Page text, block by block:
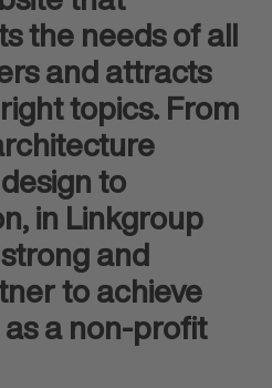
the needs of all
and attracts
topics. From
to
in Linkgroup
and
to achieve
a non-profit